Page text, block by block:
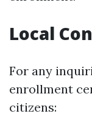
Local
For any
enrollment
citizens: